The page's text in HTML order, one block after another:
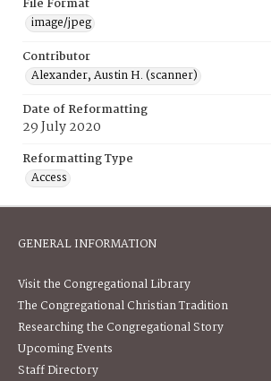
File Format
image/jpeg
Contributor
Alexander, Austin H. (scanner)
Date of Reformatting
29 July 2020
Reformatting Type
Access
GENERAL INFORMATION
Visit the Congregational Library
The Congregational Christian Tradition
Researching the Congregational Story
Upcoming Events
Staff Directory